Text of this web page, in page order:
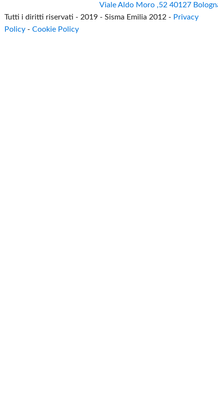
Viale Aldo Moro ,52 40127
Tutti i diritti riservati - 2019 - Sisma Emilia 2012 - Privacy
Policy -Cookie Policy